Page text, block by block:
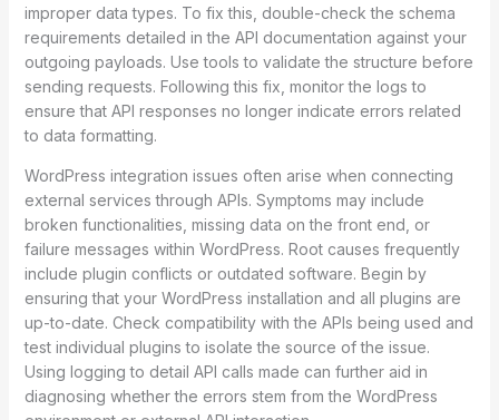
improper data types. To fix this, double-check the schema
requirements detailed in the API documentation against your
outgoing payloads. Use tools to validate the structure before
sending requests. Following this fix, monitor the logs to
ensure that API responses no longer indicate errors related
to data formatting.
WordPress integration issues often arise when connecting
external services through APIs. Symptoms may include
broken functionalities, missing data on the front end, or
failure messages within WordPress. Root causes frequently
include plugin conflicts or outdated software. Begin by
ensuring that your WordPress installation and all plugins are
up-to-date. Check compatibility with the APIs being used and
test individual plugins to isolate the source of the issue.
Using logging to detail API calls made can further aid in
diagnosing whether the errors stem from the WordPress